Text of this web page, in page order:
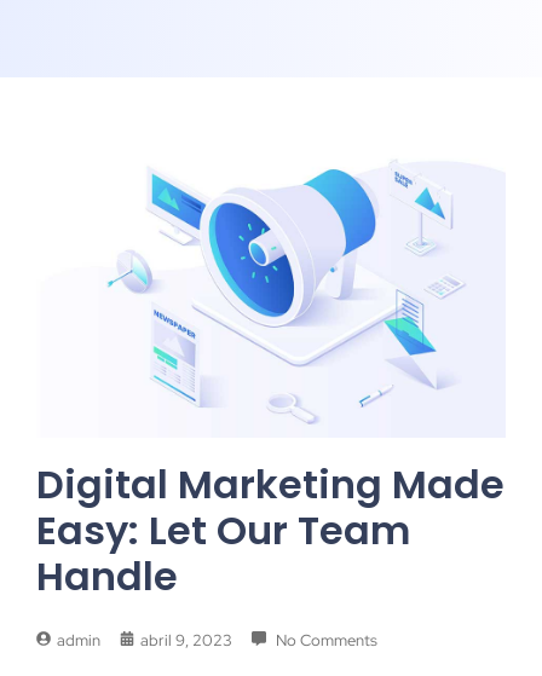
Digital Marketing Made
Easy: Let Our Team
Handle
admin abril 9, 2023 No Comments